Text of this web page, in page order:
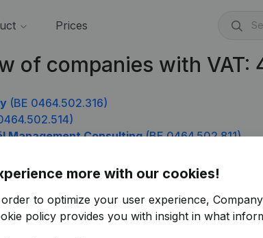
Prices
of companies with VAT:
(BE 0464.502.316)
Management Consulting(BE 0464.502.811)
more with our cookies!
to optimize your user experience,
policy provides you with insight in what